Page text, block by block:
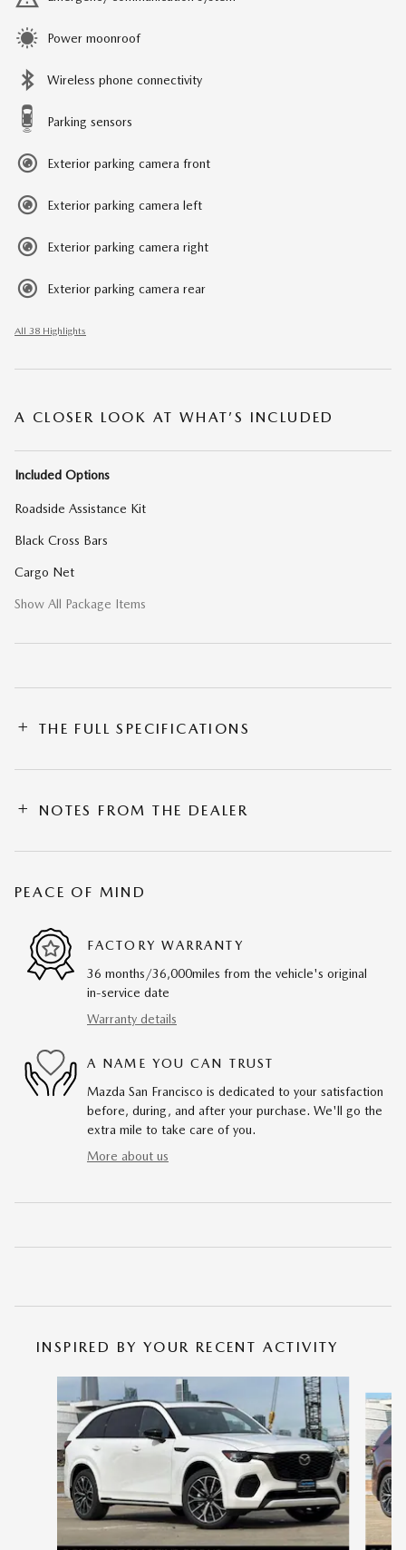
Power moonroof
Wireless phone connectivity
Parking sensors
Exterior parking camera front
Exterior parking camera left
Exterior parking camera right
Exterior parking camera rear
All 38 Highlights
A CLOSER LOOK AT WHAT’S INCLUDED
Included Options
Roadside Assistance Kit
Black Cross Bars
Cargo Net
Show All Package Items
THE FULL SPECIFICATIONS
NOTES FROM THE DEALER
PEACE OF MIND
FACTORY WARRANTY
36 months/36,000miles from the vehicle's original
in-service date
Warranty details
A NAME YOU CAN TRUST
Mazda San Francisco is dedicated to your satisfaction
before, during, and after your purchase. We'll go the
extra mile to take care of you.
More about us
INSPIRED BY YOUR RECENT ACTIVITY